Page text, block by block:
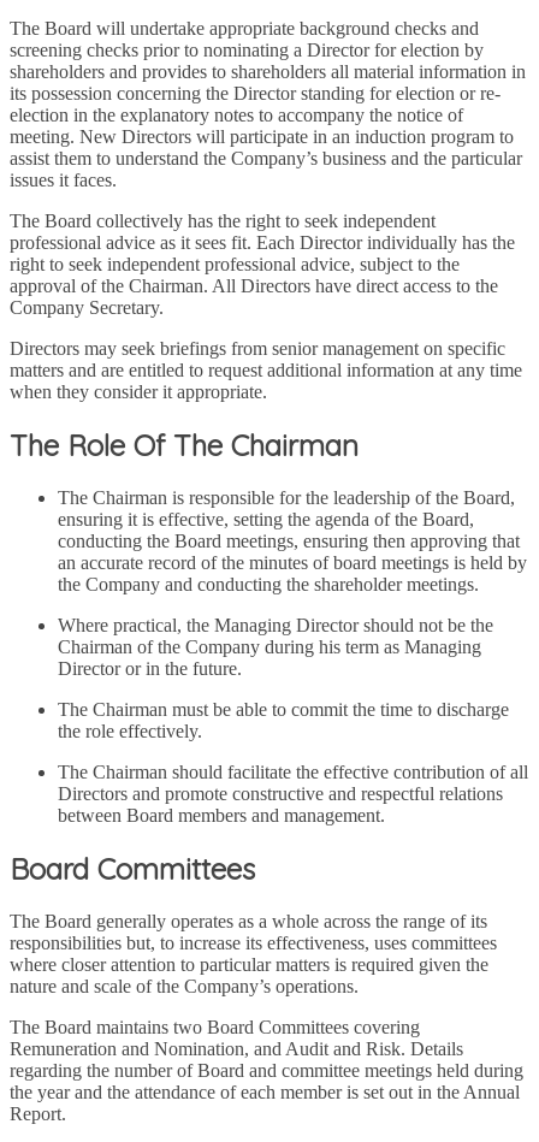
The Board will undertake appropriate background checks and
screening checks prior to nominating a Director for election by
shareholders and provides to shareholders all material information in
its possession concerning the Director standing for election or re-
election in the explanatory notes to accompany the notice of
meeting. New Directors will participate in an induction program to
assist them to understand the Company’s business and the particular
issues it faces.
The Board collectively has the right to seek independent
professional advice as it sees fit. Each Director individually has the
right to seek independent professional advice, subject to the
approval of the Chairman. All Directors have direct access to the
Company Secretary.
Directors may seek briefings from senior management on specific
matters and are entitled to request additional information at any time
when they consider it appropriate.
The Role Of The Chairman
The Chairman is responsible for the leadership of the Board,
ensuring it is effective, setting the agenda of the Board,
conducting the Board meetings, ensuring then approving that
an accurate record of the minutes of board meetings is held by
the Company and conducting the shareholder meetings.
Where practical, the Managing Director should not be the
Chairman of the Company during his term as Managing
Director or in the future.
The Chairman must be able to commit the time to discharge
the role effectively.
The Chairman should facilitate the effective contribution of all
Directors and promote constructive and respectful relations
between Board members and management.
Board Committees
The Board generally operates as a whole across the range of its
responsibilities but, to increase its effectiveness, uses committees
where closer attention to particular matters is required given the
nature and scale of the Company’s operations.
The Board maintains two Board Committees covering
Remuneration and Nomination, and Audit and Risk. Details
regarding the number of Board and committee meetings held during
the year and the attendance of each member is set out in the Annual
Report.